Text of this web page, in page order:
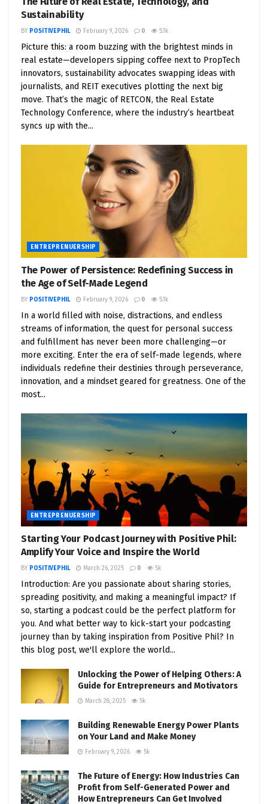
Chapter 3: The Power of Positive News
The Media’s Impact on Mindset: Analyze how
constant exposure to negative news can
affect mental health and business
performance.
Finding and Sharing Positive News: Tips for
curating positive news sources and
integrating uplifting stories into your daily
media consumption.
Building a Positive News Ecosystem
platforms and communities dedicated to
positive news and how they can support your
entrepreneurial journey.
Chapter 4: Positive Motivator Podcasters
Top Positive Motivator Podcasters
influential podcasters who focus on positivity
and motivation, such as Tony Robbins, Brené
Brown, and Lewis Howes.
Podcasts to Inspire Entrepreneurs: Create a
curated list of motivational podcasts that
offer valuable insights and actionable advice
for entrepreneurs.
Starting Your Own Motivational Podcast: A
step-by-step guide to launching a podcast
focused on positivity and entrepreneurship,
including equipment, content creation, and
marketing strategies.
Chapter 5: Positive Leadership in Business
Traits of Positive Leaders: Discuss the
characteristics of effective, positive leaders
and how they inspire and motivate their
Building a Positive Company Culture:
Strategies for fostering a workplace
environment that promotes positivity,
collaboration, and innovation.
world examples of successful entrepreneurs
who prioritize positivity in their leadership
Chapter 6: Overcoming Challenges with
Positivity
Resilience and Positivity: Explore the
relationship between resilience and a positive
Sustainability
BY POSITIVEPHIL February 9, 2026 0 5.1k
Picture this: a room buzzing with the brightest minds in
real estate—developers sipping coffee next to PropTech
innovators, sustainability advocates swapping ideas with
journalists, and REIT executives plotting the next big
move. That’s the magic of RETCON, the Real Estate
Technology Conference, where the industry’s heartbeat
syncs up with the...
ENTREPRENUERSHIP
The Power of Persistence: Redefining Success in
the Age of Self-Made Legend
BY POSITIVEPHIL February 9, 2026 0 5.1k
In a world filled with noise, distractions, and endless
streams of information, the quest for personal success
and fulfillment has never been more challenging—or
more exciting. Enter the era of self-made legends, where
individuals redefine their destinies through perseverance,
innovation, and a mindset geared for greatness. One of the
most...
ENTREPRENUERSHIP
Starting Your Podcast Journey with Positive Phil:
Amplify Your Voice and Inspire the World
BY POSITIVEPHIL March 26, 2025 0 5k
Introduction: Are you passionate about sharing stories,
spreading positivity, and making a meaningful impact? If
so, starting a podcast could be the perfect platform for
you. And what better way to kick-start your podcasting
journey than by taking inspiration from Positive Phil? In
this blog post, we'll explore the world...
Unlocking the Power of Helping Others: A
Guide for Entrepreneurs and Motivators
March 28, 2025 5k
Building Renewable Energy Power Plants
on Your Land and Make Money
February 9, 2026 5k
The Future of Energy: How Industries Can
Profit from Self-Generated Power and
How Entrepreneurs Can Get Involved